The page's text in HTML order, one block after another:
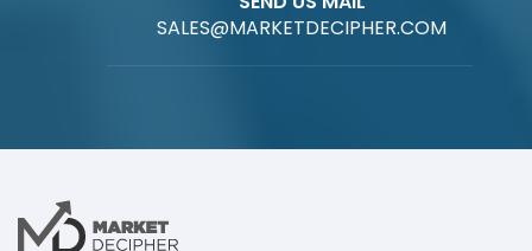
SALES@MARKETDECIPHER.COM